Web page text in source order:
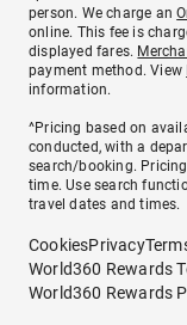
person. We charge an
online. This fee is
displayed fares.
payment method. View
information.
^Pricing based on
conducted, with a
search/booking.
time. Use search
travel dates and times.
CookiesPrivacy
World360 Rewards
World360 Rewards